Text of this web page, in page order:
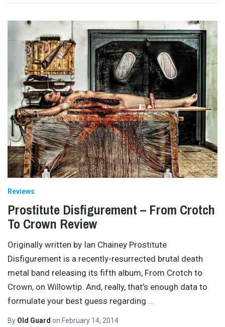
Reviews
Prostitute Disfigurement – From Crotch
To Crown Review
Originally written by Ian Chainey Prostitute
Disfigurement is a recently-resurrected brutal death
metal band releasing its fifth album, From Crotch to
Crown, on Willowtip. And, really, that’s enough data to
formulate your best guess regarding …
By Old Guard on February 14, 2014